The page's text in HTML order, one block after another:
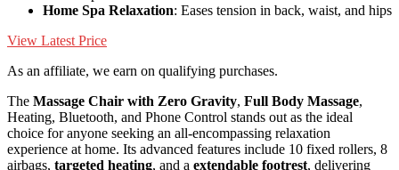
Home Spa Relaxation: Eases tension in back, waist, and hips
View Latest Price
As an affiliate, we earn on qualifying purchases.
The Massage Chair with Zero Gravity, Full Body Massage,
Heating, Bluetooth, and Phone Control stands out as the ideal
choice for anyone seeking an all-encompassing relaxation
experience at home. Its advanced features include 10 fixed rollers, 8
airbags, targeted heating, and a extendable footrest, delivering